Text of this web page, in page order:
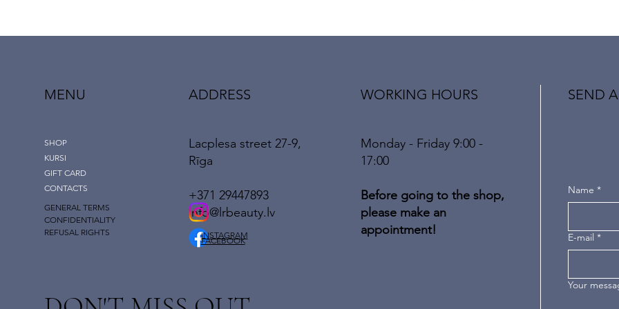
MENU
SHOP
KURSI
GIFT CARD
CONTACTS
GENERAL TERMS
CONFIDENTIALITY
REFUSAL RIGHTS
ADDRESS
Lacplesa street 27-9,
Rīga
+371 29447893
info@lrbeauty.lv
INSTAGRAM
FACEBOOK
WORKING HOURS
Monday - Friday 9:00 -
17:00
Before going to the shop,
please make an
appointment!
SEND
Name *
E-mail *
Your